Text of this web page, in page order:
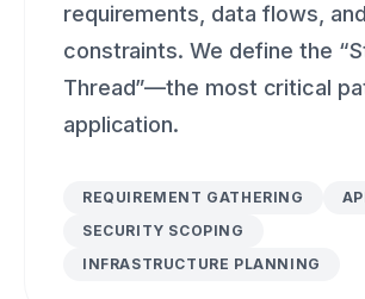
requirements, data flows,
constraints. We define the
Thread”—the most critical
application.
REQUIREMENT GATHERING
SECURITY SCOPING
INFRASTRUCTURE PLANNING